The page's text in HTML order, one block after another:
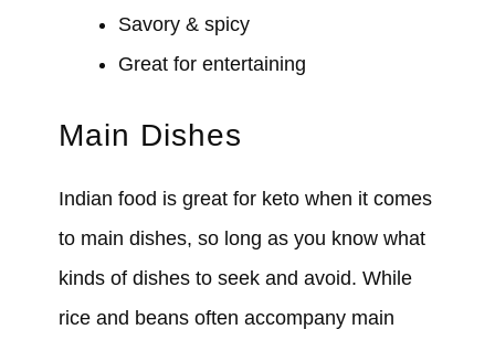
Savory & spicy
Great for entertaining
Main Dishes
Indian food is great for keto when it comes
to main dishes, so long as you know what
kinds of dishes to seek and avoid. While
rice and beans often accompany main